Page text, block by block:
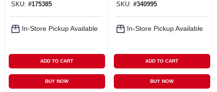
SKU: #175385
In-Store Pickup Available
ADD TO CART
BUY NOW
SKU: #340995
In-Store Pickup Available
ADD TO CART
BUY NOW